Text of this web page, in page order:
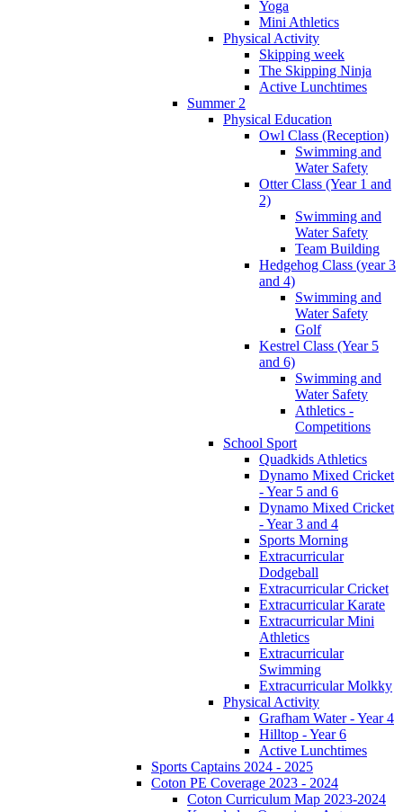
Yoga
Mini Athletics
Physical Activity
Skipping week
The Skipping Ninja
Active Lunchtimes
Summer 2
Physical Education
Owl Class (Reception)
Swimming and
Water Safety
Otter Class (Year 1 and
2)
Swimming and
Water Safety
Team Building
Hedgehog Class (year 3
and 4)
Swimming and
Water Safety
Golf
Kestrel Class (Year 5
and 6)
Swimming and
Water Safety
Athletics -
Competitions
School Sport
Quadkids Athletics
Dynamo Mixed Cricket
- Year 5 and 6
Dynamo Mixed Cricket
- Year 3 and 4
Sports Morning
Extracurricular
Dodgeball
Extracurricular Cricket
Extracurricular Karate
Extracurricular Mini
Athletics
Extracurricular
Swimming
Extracurricular Molkky
Physical Activity
Grafham Water - Year 4
Hilltop - Year 6
Active Lunchtimes
Sports Captains 2024 - 2025
Coton PE Coverage 2023 - 2024
Coton Curriculum Map 2023-2024